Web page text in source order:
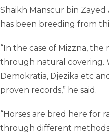
Shaikh Mansour bin Zayed
has been breeding from
“In the case of Mizzna,
through natural covering.
Demokratia, Djezika etc
proven records,” he said.
“Horses are bred here for
through different methods